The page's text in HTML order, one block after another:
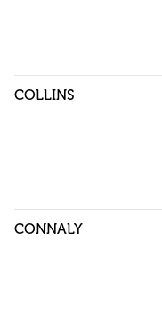
COLLINS
CONNALY